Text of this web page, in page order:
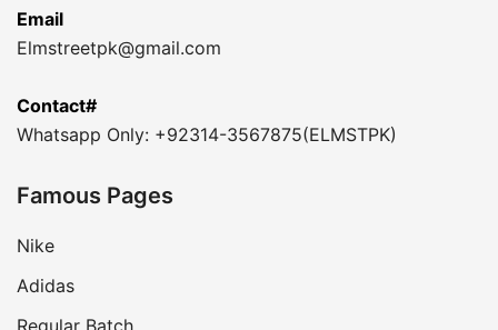
Email
Elmstreetpk@gmail.com
Contact#
Whatsapp Only: +92314-3567875(ELMSTPK)
Famous Pages
Nike
Adidas
Regular Batch